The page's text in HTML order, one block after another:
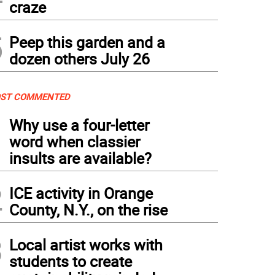
craze
Peep this garden and a
dozen others July 26
COMMENTED
Why use a four-letter
word when classier
insults are available?
ICE activity in Orange
County, N.Y., on the rise
Local artist works with
students to create